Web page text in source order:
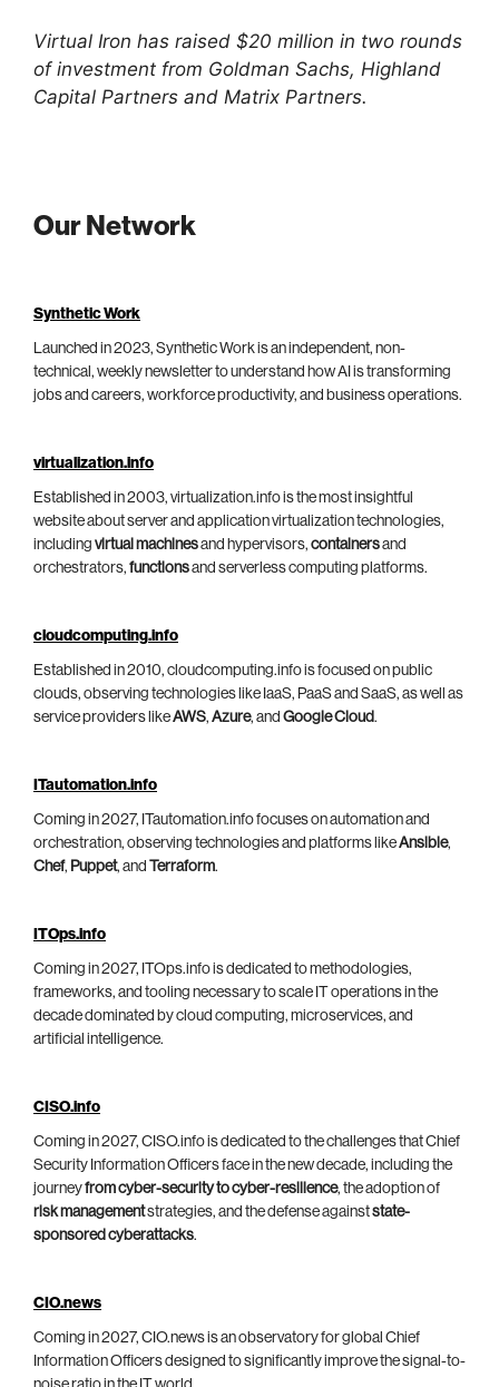
Virtual Iron has raised $20 million in two rounds
of investment from Goldman Sachs, Highland
Capital Partners and Matrix Partners.
Our Network
Synthetic Work
Launched in 2023, Synthetic Work is an independent, non-
technical, weekly newsletter to understand how AI is transforming
jobs and careers, workforce productivity, and business operations.
virtualization.info
Established in 2003, virtualization.info is the most insightful
website about server and application virtualization technologies,
including virtual machinesand hypervisors, containersand
orchestrators, functionsand serverless computing platforms.
cloudcomputing.info
Established in 2010, cloudcomputing.info is focused on public
clouds, observing technologies like IaaS, PaaS and SaaS, as well as
service providers likeAWS, Azure, and Google Cloud.
ITautomation.info
Coming in 2027, ITautomation.info focuses on automation and
orchestration, observing technologies and platforms likeAnsible,
Chef, Puppet, and Terraform.
ITOps.info
Coming in 2027, ITOps.info is dedicated to methodologies,
frameworks, and tooling necessary to scale IT operations in the
decade dominated by cloud computing, microservices, and
artificial intelligence.
CISO.info
Coming in 2027, CISO.info is dedicated to the challenges that Chief
Security Information Officers face in the new decade, including the
journeyfrom cyber-security to cyber-resilience, the adoption of
risk managementstrategies, and the defense againststate-
sponsored cyberattacks.
CIO.news
Coming in 2027, CIO.news is an observatory for global Chief
Information Officers designed to significantly improve the signal-to-